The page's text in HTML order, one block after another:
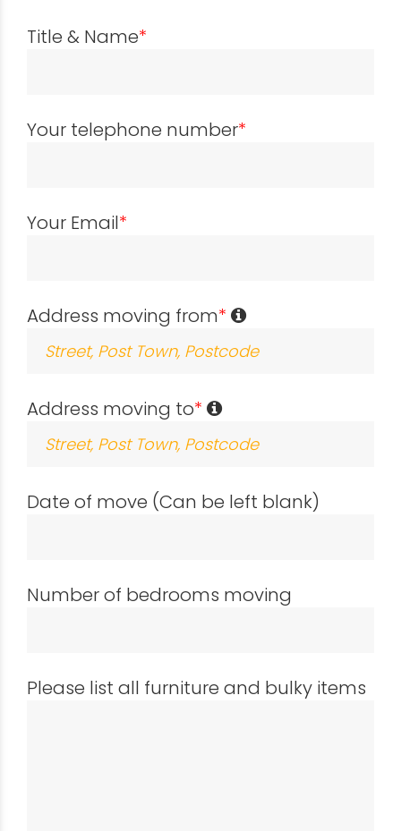
Title & Name*
Your telephone number*
Your Email*
Address moving from*
Address moving to*
Date of move (Can be left blank)
Number of bedrooms moving
Please list all furniture and bulky items